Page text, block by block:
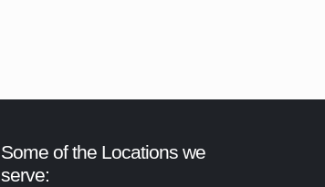
Some of the Locations we
serve: